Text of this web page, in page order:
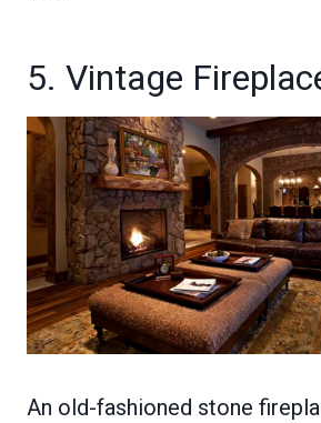
5. Vintage
An old-fashioned stone